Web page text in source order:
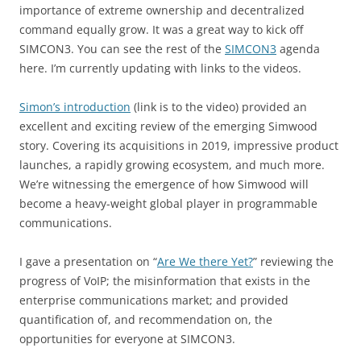
importance of extreme ownership and decentralized
command equally grow. It was a great way to kick off
SIMCON3. You can see the rest of the SIMCON3 agenda
here. I’m currently updating with links to the videos.
Simon’s introduction (link is to the video) provided an
excellent and exciting review of the emerging Simwood
story. Covering its acquisitions in 2019, impressive product
launches, a rapidly growing ecosystem, and much more.
We’re witnessing the emergence of how Simwood will
become a heavy-weight global player in programmable
communications.
I gave a presentation on “Are We there Yet?” reviewing the
progress of VoIP; the misinformation that exists in the
enterprise communications market; and provided
quantification of, and recommendation on, the
opportunities for everyone at SIMCON3.